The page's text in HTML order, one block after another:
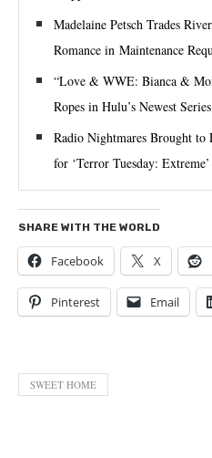
Madelaine Petsch Trades
Romance in Maintenance
“Love & WWE: Bianca &
Ropes in Hulu’s Newest Series
Radio Nightmares Brought
for ‘Terror Tuesday: Extreme’
SHARE WITH THE WORLD
Facebook X
Pinterest Email
SWEET HOME